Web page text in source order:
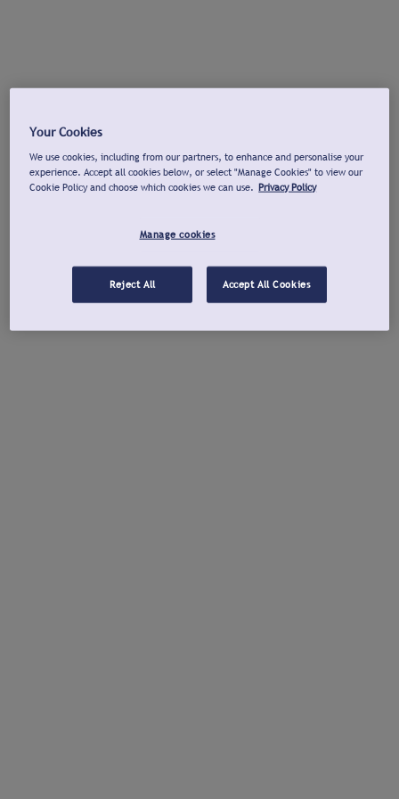
Your Cookies
We use cookies, including from our partners, to enhance and personalise your
experience. Accept all cookies below, or select "Manage Cookies" to view our
Cookie Policy and choose which cookies we can use. Privacy Policy
Manage cookies
Reject All Accept All Cookies